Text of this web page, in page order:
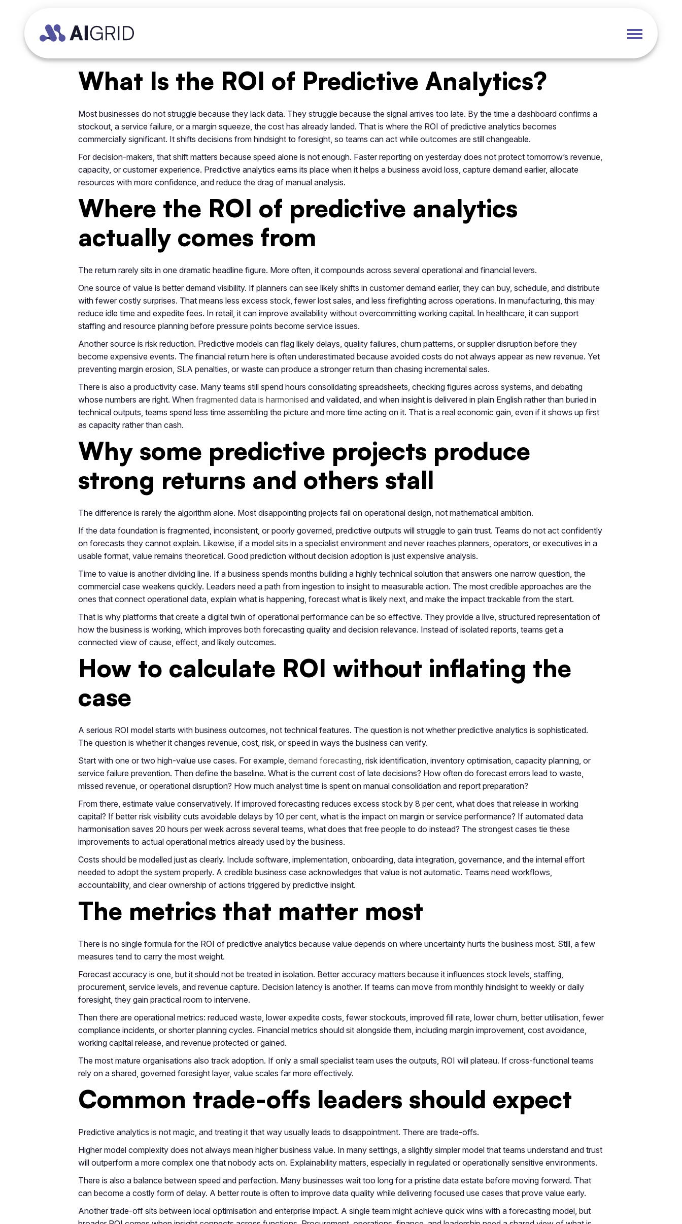
What Is the ROI of Predictive Analytics?
Most businesses do not struggle because they lack data. They struggle because the signal arrives too late. By the time a dashboard confirms a
stockout, a service failure, or a margin squeeze, the cost has already landed. That is where the ROI of predictive analytics becomes
commercially significant. It shifts decisions from hindsight to foresight, so teams can act while outcomes are still changeable.
For decision-makers, that shift matters because speed alone is not enough. Faster reporting on yesterday does not protect tomorrow’s revenue,
capacity, or customer experience. Predictive analytics earns its place when it helps a business avoid loss, capture demand earlier, allocate
resources with more confidence, and reduce the drag of manual analysis.
Where the ROI of predictive analytics
actually comes from
The return rarely sits in one dramatic headline figure. More often, it compounds across several operational and financial levers.
One source of value is better demand visibility. If planners can see likely shifts in customer demand earlier, they can buy, schedule, and distribute
with fewer costly surprises. That means less excess stock, fewer lost sales, and less firefighting across operations. In manufacturing, this may
reduce idle time and expedite fees. In retail, it can improve availability without overcommitting working capital. In healthcare, it can support
staffing and resource planning before pressure points become service issues.
Another source is risk reduction. Predictive models can flag likely delays, quality failures, churn patterns, or supplier disruption before they
become expensive events. The financial return here is often underestimated because avoided costs do not always appear as new revenue. Yet
preventing margin erosion, SLA penalties, or waste can produce a stronger return than chasing incremental sales.
There is also a productivity case. Many teams still spend hours consolidating spreadsheets, checking figures across systems, and debating
whose numbers are right. When fragmented data is harmonised and validated, and when insight is delivered in plain English rather than buried in
technical outputs, teams spend less time assembling the picture and more time acting on it. That is a real economic gain, even if it shows up first
as capacity rather than cash.
Why some predictive projects produce
strong returns and others stall
The difference is rarely the algorithm alone. Most disappointing projects fail on operational design, not mathematical ambition.
If the data foundation is fragmented, inconsistent, or poorly governed, predictive outputs will struggle to gain trust. Teams do not act confidently
on forecasts they cannot explain. Likewise, if a model sits in a specialist environment and never reaches planners, operators, or executives in a
usable format, value remains theoretical. Good prediction without decision adoption is just expensive analysis.
Time to value is another dividing line. If a business spends months building a highly technical solution that answers one narrow question, the
commercial case weakens quickly. Leaders need a path from ingestion to insight to measurable action. The most credible approaches are the
ones that connect operational data, explain what is happening, forecast what is likely next, and make the impact trackable from the start.
That is why platforms that create a digital twin of operational performance can be so effective. They provide a live, structured representation of
how the business is working, which improves both forecasting quality and decision relevance. Instead of isolated reports, teams get a
connected view of cause, effect, and likely outcomes.
How to calculate ROI without inflating the
case
A serious ROI model starts with business outcomes, not technical features. The question is not whether predictive analytics is sophisticated.
The question is whether it changes revenue, cost, risk, or speed in ways the business can verify.
Start with one or two high-value use cases. For example, demand forecasting , risk identification, inventory optimisation, capacity planning, or
service failure prevention. Then define the baseline. What is the current cost of late decisions? How often do forecast errors lead to waste,
missed revenue, or operational disruption? How much analyst time is spent on manual consolidation and report preparation?
From there, estimate value conservatively. If improved forecasting reduces excess stock by 8 per cent, what does that release in working
capital? If better risk visibility cuts avoidable delays by 10 per cent, what is the impact on margin or service performance? If automated data
harmonisation saves 20 hours per week across several teams, what does that free people to do instead? The strongest cases tie these
improvements to actual operational metrics already used by the business.
Costs should be modelled just as clearly. Include software, implementation, onboarding, data integration, governance, and the internal effort
needed to adopt the system properly. A credible business case acknowledges that value is not automatic. Teams need workflows,
accountability, and clear ownership of actions triggered by predictive insight.
The metrics that matter most
There is no single formula for the ROI of predictive analytics because value depends on where uncertainty hurts the business most. Still, a few
measures tend to carry the most weight.
Forecast accuracy is one, but it should not be treated in isolation. Better accuracy matters because it influences stock levels, staffing,
procurement, service levels, and revenue capture. Decision latency is another. If teams can move from monthly hindsight to weekly or daily
foresight, they gain practical room to intervene.
Then there are operational metrics: reduced waste, lower expedite costs, fewer stockouts, improved fill rate, lower churn, better utilisation, fewer
compliance incidents, or shorter planning cycles. Financial metrics should sit alongside them, including margin improvement, cost avoidance,
working capital release, and revenue protected or gained.
The most mature organisations also track adoption. If only a small specialist team uses the outputs, ROI will plateau. If cross-functional teams
rely on a shared, governed foresight layer, value scales far more effectively.
Common trade-offs leaders should expect
Predictive analytics is not magic, and treating it that way usually leads to disappointment. There are trade-offs.
Higher model complexity does not always mean higher business value. In many settings, a slightly simpler model that teams understand and trust
will outperform a more complex one that nobody acts on. Explainability matters, especially in regulated or operationally sensitive environments.
There is also a balance between speed and perfection. Many businesses wait too long for a pristine data estate before moving forward. That
can become a costly form of delay. A better route is often to improve data quality while delivering focused use cases that prove value early.
Another trade-off sits between local optimisation and enterprise impact. A single team might achieve quick wins with a forecasting model, but